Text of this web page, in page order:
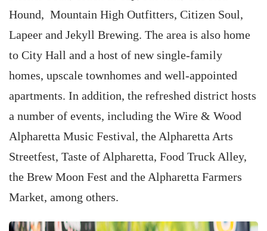
Hound, Mountain High Outfitters, Citizen Soul,
Lapeer and Jekyll Brewing. The area is also home
to City Hall and a host of new single-family
homes, upscale townhomes and well-appointed
apartments. In addition, the refreshed district hosts
a number of events, including the Wire & Wood
Alpharetta Music Festival, the Alpharetta Arts
Streetfest, Taste of Alpharetta, Food Truck Alley,
the Brew Moon Fest and the Alpharetta Farmers
Market, among others.